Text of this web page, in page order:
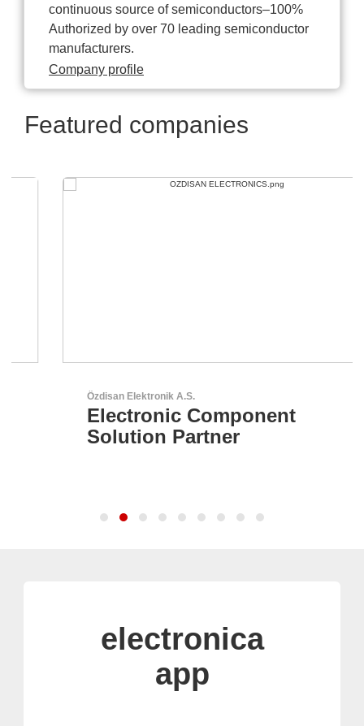
continuous source of semiconductors–100%
Authorized by over 70 leading semiconductor
manufacturers.
Company profile
Featured companies
Özdisan Elektronik A.S.
Electronic Component
Solution Partner
electronica
app